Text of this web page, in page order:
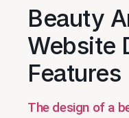
Beauty
Website
Features
The design of a